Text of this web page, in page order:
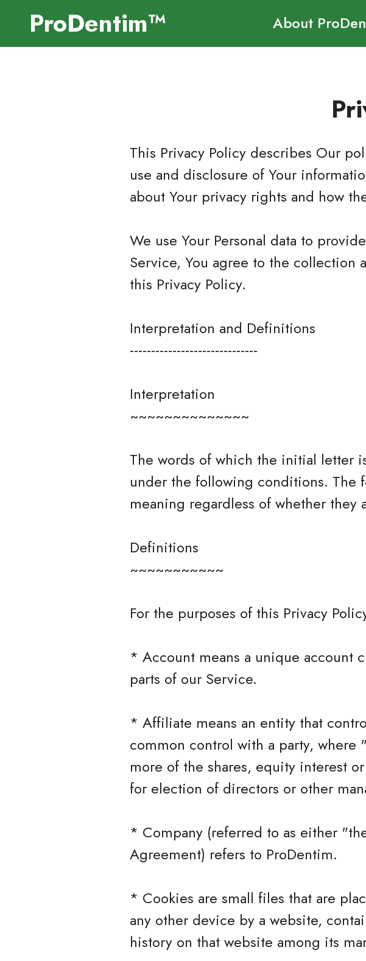
ProDentim™ About
This Privacy Policy describes Our
use and disclosure of Your
about Your privacy rights and how
We use Your Personal data to
Service, You agree to the collection
this Privacy Policy.
Interpretation and Definitions
------------------------------
Interpretation
~~~~~~~~~~~~~~
The words of which the initial letter
under the following conditions. The
meaning regardless of whether
Definitions
~~~~~~~~~~~
For the purposes of this Privacy
* Account means a unique account
parts of our Service.
* Affiliate means an entity that
common control with a party,
more of the shares, equity interest
for election of directors or other
* Company (referred to as either
Agreement) refers to ProDentim.
* Cookies are small files that are
any other device by a website,
history on that website among its